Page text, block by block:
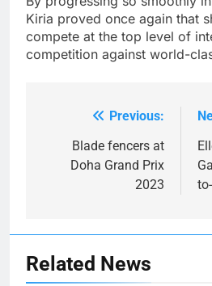
Kiria proved once again that
compete at the top level of
competition against world-
navigation
Previous:
Blade fencers at
Doha Grand Prix
2023
Related News